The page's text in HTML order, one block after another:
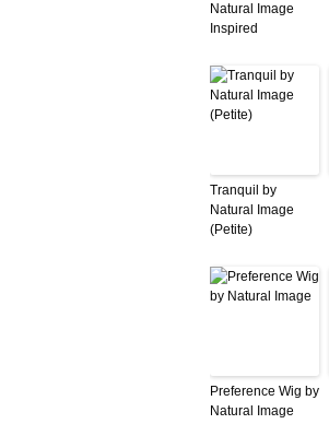
Natural Image
Inspired
Tranquil by
Natural Image
(Petite)
Preference Wig by
Natural Image